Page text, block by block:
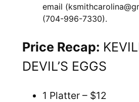
email
(704-996-7330).
Price Recap:
DEVIL’S EGGS
1 Platter – $12